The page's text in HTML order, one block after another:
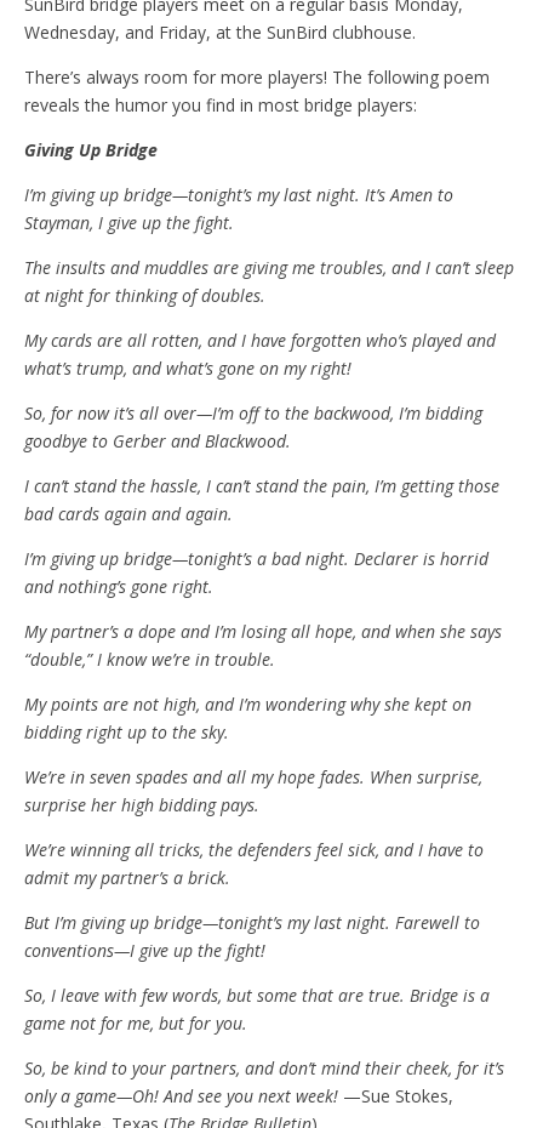
SunBird bridge players meet on a regular basis Monday,
Wednesday, and Friday, at the SunBird clubhouse.
There’s always room for more players! The following poem
reveals the humor you find in most bridge players:
Giving Up Bridge
I’m giving up bridge—tonight’s my last night. It’s Amen to
Stayman, I give up the fight.
The insults and muddles are giving me troubles, and I can’t sleep
at night for thinking of doubles.
My cards are all rotten, and I have forgotten who’s played and
what’s trump, and what’s gone on my right!
So, for now it’s all over—I’m off to the backwood, I’m bidding
goodbye to Gerber and Blackwood.
I can’t stand the hassle, I can’t stand the pain, I’m getting those
bad cards again and again.
I’m giving up bridge—tonight’s a bad night. Declarer is horrid
and nothing’s gone right.
My partner’s a dope and I’m losing all hope, and when she says
“double,” I know we’re in trouble.
My points are not high, and I’m wondering why she kept on
bidding right up to the sky.
We’re in seven spades and all my hope fades. When surprise,
surprise her high bidding pays.
We’re winning all tricks, the defenders feel sick, and I have to
admit my partner’s a brick.
But I’m giving up bridge—tonight’s my last night. Farewell to
conventions—I give up the fight!
So, I leave with few words, but some that are true. Bridge is a
game not for me, but for you.
So, be kind to your partners, and don’t mind their cheek, for it’s
only a game—Oh! And see you next week! —Sue Stokes,